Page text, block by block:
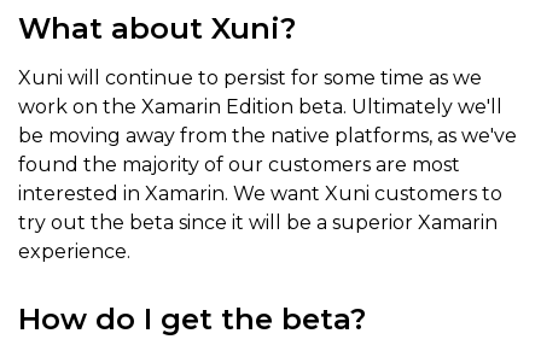
What about Xuni?
Xuni will continue to persist for some time as we
work on the Xamarin Edition beta. Ultimately we'll
be moving away from the native platforms, as we've
found the majority of our customers are most
interested in Xamarin. We want Xuni customers to
try out the beta since it will be a superior Xamarin
experience.
How do I get the beta?